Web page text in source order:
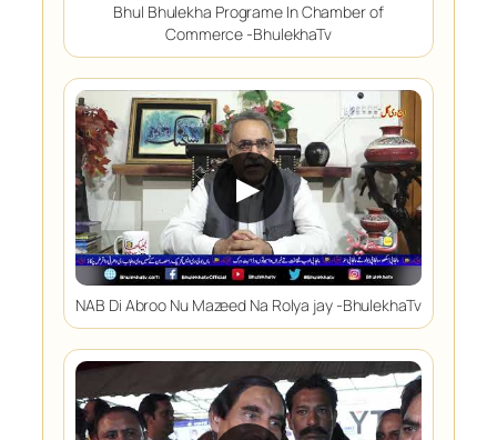
Bhul Bhulekha Programe In Chamber of
Commerce -BhulekhaTv
▶
NAB Di Abroo Nu Mazeed Na Rolya jay -BhulekhaTv